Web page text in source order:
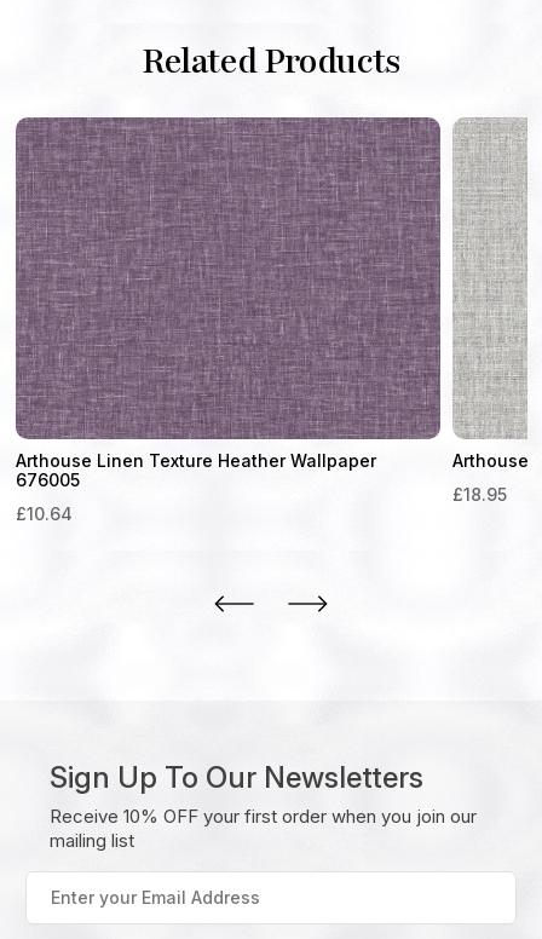
Related Products
Arthouse Linen Texture Heather Wallpaper
676005
£10.64
Arthouse
£18.95
Sign Up To Our Newsletters
Receive 10% OFF your first order when you join our
mailing list
your
Email